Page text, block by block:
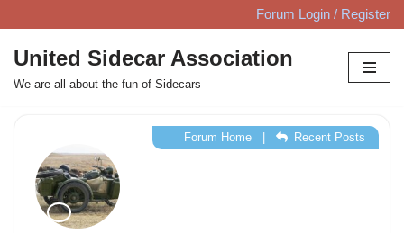
Skip
to
content
Forum Login / Register
United Sidecar Association
We are all about the fun of Sidecars
Forum Home| Recent Posts